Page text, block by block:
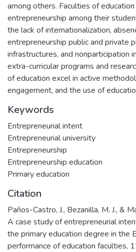
among others. Faculties of
entrepreneurship among their
the lack of internationalization,
entrepreneurship public and private
infrastructures, and nonparticipation
extra-curricular programs and
of education excel in active
engagement, and the use of
Keywords
Entrepreneurial intent
Entrepreneurial university
Entrepreneurship
Entrepreneurship education
Primary education
Citation
Paños-Castro, J., Bezanilla, M. J., &
A case study of entrepreneurial
the primary education degree in the
performance of education faculties,